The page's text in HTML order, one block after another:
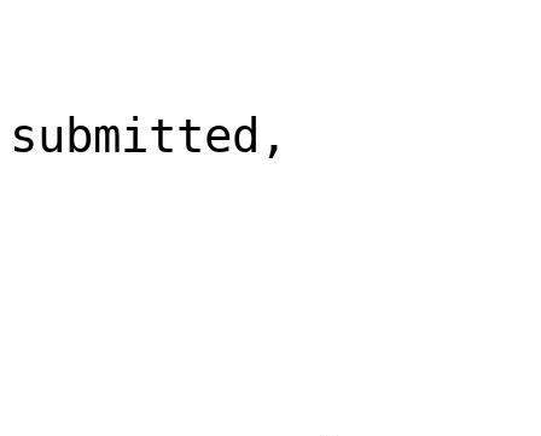
submitted,